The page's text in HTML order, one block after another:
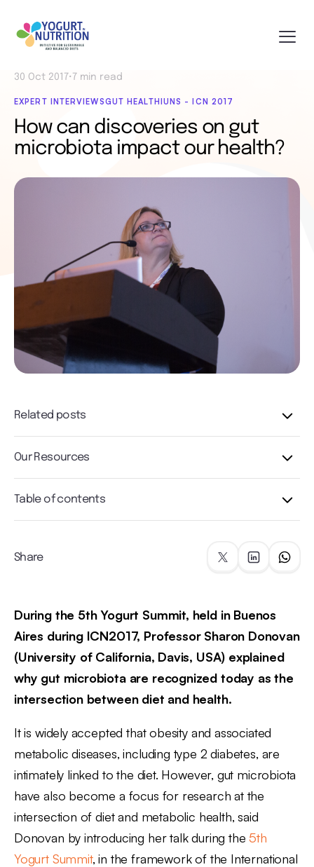
30 Oct 2017• 7 min read
EXPERT INTERVIEWSGUT HEALTH IUNS - ICN 2017
How can discoveries on gut
microbiota impact our health?
Related posts
Our Resources
Table of contents
Share
During the 5th Yogurt Summit, held in Buenos
Aires during ICN2017, Professor Sharon Donovan
(University of California, Davis, USA) explained
why gut microbiota are recognized today as the
intersection between diet and health.
It is widely accepted that obesity and associated
metabolic diseases, including type 2 diabetes, are
intimately linked to the diet. However, gut microbiota
have also become a focus for research at the
intersection of diet and metabolic health, said
Donovan by introducing her talk during the5th
Yogurt Summit, in the framework of the International